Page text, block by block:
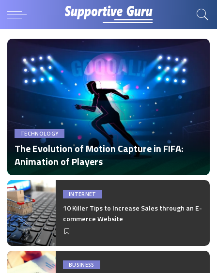
TECHNOLOGY
The Evolution of Motion Capture in FIFA:
Animation of Players
Posted
by
by Disha Verma
INTERNET
10 Killer Tips to Increase Sales through an E-
commerce Website
BUSINESS